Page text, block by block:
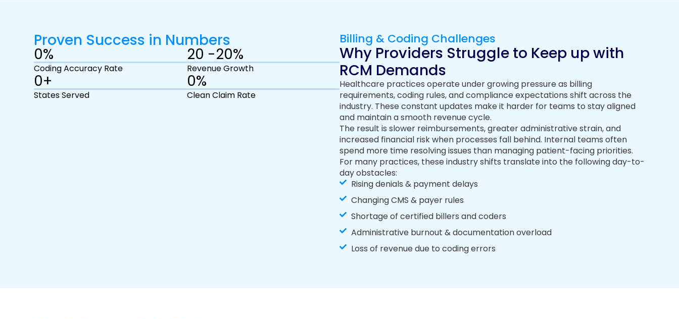
Proven Success in Numbers
0%
Coding Accuracy Rate
20 -20%
Revenue Growth
0+
States Served
0%
Clean Claim Rate
Billing & Coding Challenges
Why Providers Struggle to Keep up with
RCM Demands
Healthcare practices operate under growing pressure as billing
requirements, coding rules, and compliance expectations shift across the
industry. These constant updates make it harder for teams to stay aligned
and maintain a smooth revenue cycle.
The result is slower reimbursements, greater administrative strain, and
increased financial risk when processes fall behind. Internal teams often
spend more time resolving issues than managing patient-facing priorities.
For many practices, these industry shifts translate into the following day-to-
day obstacles:
Rising denials & payment delays
Changing CMS & payer rules
Shortage of certified billers and coders
Administrative burnout & documentation overload
Loss of revenue due to coding errors